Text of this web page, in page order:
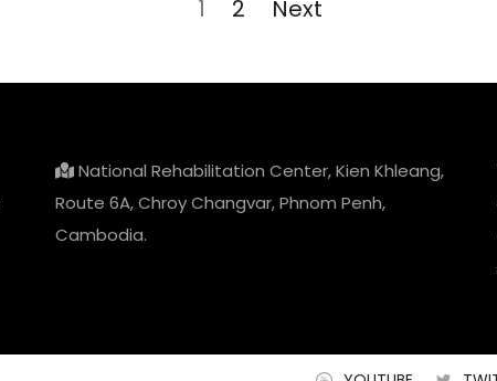
Page
1 Page
2 Next
National Rehabilitation Center, Kien Khleang,
Route 6A, Chroy Changvar, Phnom Penh,
Cambodia.